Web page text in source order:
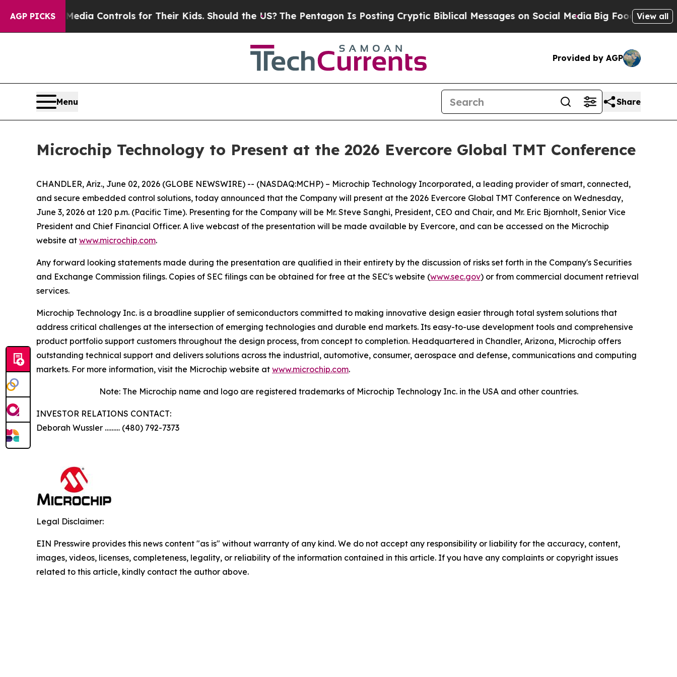
AGP PICKS
Social Media Controls for Their Kids. Should the US? The Pentagon Is Posting Cryptic Biblical Messages on Social Media Big Food vs. TheView all
Provided by AGP
Menu Share
Microchip Technology to Present at the 2026 Evercore Global TMT Conference
CHANDLER, Ariz., June 02, 2026 (GLOBE NEWSWIRE) -- (NASDAQ:MCHP) – Microchip Technology Incorporated, a leading provider of smart, connected,
and secure embedded control solutions, today announced that the Company will present at the 2026 Evercore Global TMT Conference on Wednesday,
June 3, 2026 at 1:20 p.m. (Pacific Time). Presenting for the Company will be Mr. Steve Sanghi, President, CEO and Chair, and Mr. Eric Bjornholt, Senior Vice
President and Chief Financial Officer. A live webcast of the presentation will be made available by Evercore, and can be accessed on the Microchip
website at www.microchip.com.
Any forward looking statements made during the presentation are qualified in their entirety by the discussion of risks set forth in the Company's Securities
and Exchange Commission filings. Copies of SEC filings can be obtained for free at the SEC's website (www.sec.gov) or from commercial document retrieval
services.
Microchip Technology Inc. is a broadline supplier of semiconductors committed to making innovative design easier through total system solutions that
address critical challenges at the intersection of emerging technologies and durable end markets. Its easy-to-use development tools and comprehensive
product portfolio support customers throughout the design process, from concept to completion. Headquartered in Chandler, Arizona, Microchip offers
outstanding technical support and delivers solutions across the industrial, automotive, consumer, aerospace and defense, communications and computing
markets. For more information, visit the Microchip website at www.microchip.com.
Note: The Microchip name and logo are registered trademarks of Microchip Technology Inc. in the USA and other countries.
INVESTOR RELATIONS CONTACT:
Deborah Wussler ……… (480) 792-7373
Legal Disclaimer:
EIN Presswire provides this news content "as is" without warranty of any kind. We do not accept any responsibility or liability for the accuracy, content,
images, videos, licenses, completeness, legality, or reliability of the information contained in this article. If you have any complaints or copyright issues
related to this article, kindly contact the author above.